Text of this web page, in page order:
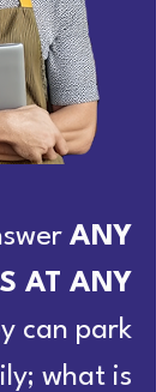
ANY
AT ANY
can park
what is